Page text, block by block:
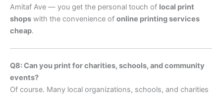
Amitaf Ave — you get the personal touch of local print
shops with the convenience of online printing services
cheap.
Q8: Can you print for charities, schools, and community
events?
Of course. Many local organizations, schools, and charities